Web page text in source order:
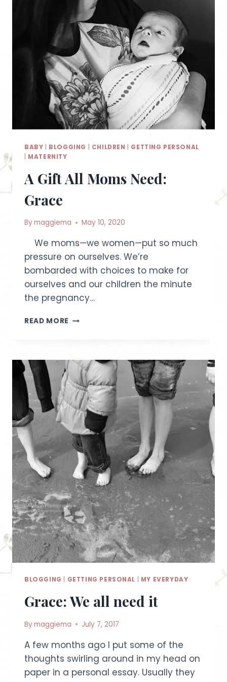
BABY BLOGGING CHILDREN
GETTING PERSONAL
MATERNITY
A Gift All Moms Need:
Grace
Bymaggiema May 10, 2020
We moms—we women—put so much
pressure on ourselves. We’re
bombarded with choices to make for
ourselves and our children the minute
the pregnancy…
READ MORE A
NEED:
GRACE
BLOGGING GETTING PERSONAL MY EVERYDAY
Grace: We all need it
Bymaggiema July 7, 2017
A few months ago I put some of the
thoughts swirling around in my head on
paper in a personal essay. Usually they